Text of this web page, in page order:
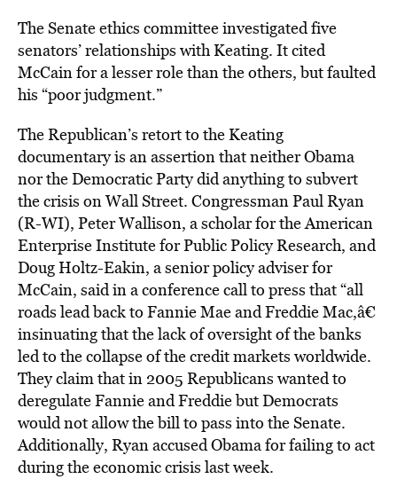
The Senate ethics committee investigated five
senators’ relationships with Keating. It cited
McCain for a lesser role than the others, but faulted
his “poor judgment.”
The Republican’s retort to the Keating
documentary is an assertion that neither Obama
nor the Democratic Party did anything to subvert
the crisis on Wall Street. Congressman Paul Ryan
(R-WI), Peter Wallison, a scholar for the American
Enterprise Institute for Public Policy Research, and
Doug Holtz-Eakin, a senior policy adviser for
McCain, said in a conference call to press that “all
roads lead back to Fannie Mae and Freddie Mac,â€
insinuating that the lack of oversight of the banks
led to the collapse of the credit markets worldwide.
They claim that in 2005 Republicans wanted to
deregulate Fannie and Freddie but Democrats
would not allow the bill to pass into the Senate.
Additionally, Ryan accused Obama for failing to act
during the economic crisis last week.